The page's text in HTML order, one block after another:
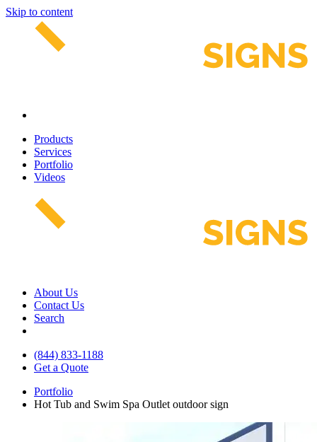
Skip to content
Products
Services
Portfolio
Videos
About Us
Contact Us
Search
(844) 833-1188
Get a Quote
Portfolio
Hot Tub and Swim Spa Outlet outdoor sign